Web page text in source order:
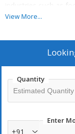
industries such as
packaging.
Made fromhigh-
Moisture-
Strong sealing
Lightweight and
Suitable for
View More...
Quantity
Enter
+91